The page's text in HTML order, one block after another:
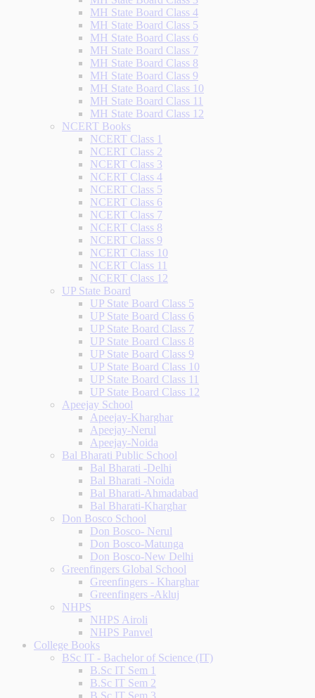
MH State Board Class 4
MH State Board Class 5
MH State Board Class 6
MH State Board Class 7
MH State Board Class 8
MH State Board Class 9
MH State Board Class 10
MH State Board Class 11
MH State Board Class 12
NCERT Books
NCERT Class 1
NCERT Class 2
NCERT Class 3
NCERT Class 4
NCERT Class 5
NCERT Class 6
NCERT Class 7
NCERT Class 8
NCERT Class 9
NCERT Class 10
NCERT Class 11
NCERT Class 12
UP State Board
UP State Board Class 5
UP State Board Class 6
UP State Board Class 7
UP State Board Class 8
UP State Board Class 9
UP State Board Class 10
UP State Board Class 11
UP State Board Class 12
Apeejay School
Apeejay-Kharghar
Apeejay-Nerul
Apeejay-Noida
Bal Bharati Public School
Bal Bharati -Delhi
Bal Bharati -Noida
Bal Bharati-Ahmadabad
Bal Bharati-Kharghar
Don Bosco School
Don Bosco- Nerul
Don Bosco-Matunga
Don Bosco-New Delhi
Greenfingers Global School
Greenfingers - Kharghar
Greenfingers -Akluj
NHPS
NHPS Airoli
NHPS Panvel
College Books
BSc IT - Bachelor of Science (IT)
B.Sc IT Sem 1
B.Sc IT Sem 2
B.Sc IT Sem 3